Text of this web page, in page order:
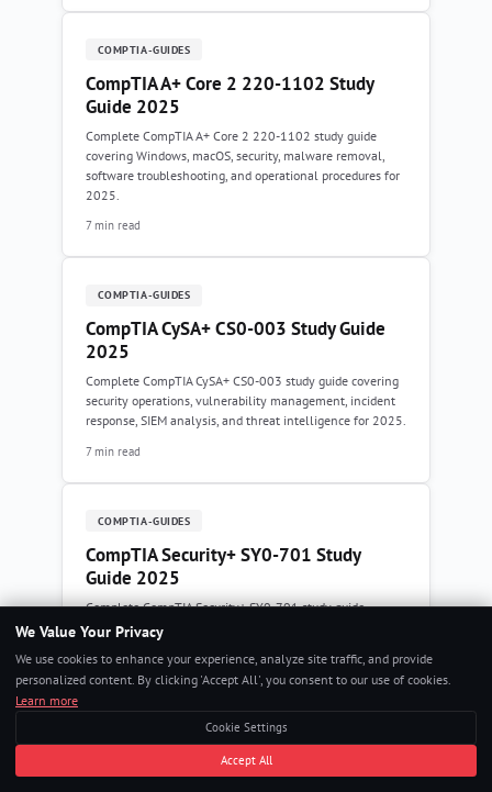
COMPTIA-GUIDES
CompTIA A+ Core 2 220-1102 Study
Guide 2025
Complete CompTIA A+ Core 2 220-1102 study guide
covering Windows, macOS, security, malware removal,
software troubleshooting, and operational procedures for
2025.
7 min read
COMPTIA-GUIDES
CompTIA CySA+ CS0-003 Study Guide
2025
Complete CompTIA CySA+ CS0-003 study guide covering
security operations, vulnerability management, incident
response, SIEM analysis, and threat intelligence for 2025.
7 min read
COMPTIA-GUIDES
CompTIA Security+ SY0-701 Study
Guide 2025
Complete CompTIA Security+ SY0-701 study guide
covering threats, security architecture, operations, zero
trust, compliance frameworks, and incident response for
2025.
We Value Your Privacy
We use cookies to enhance your experience, analyze site traffic, and provide
personalized content. By clicking 'Accept All', you consent to our use of cookies.
Learn more
Cookie Settings
Accept All